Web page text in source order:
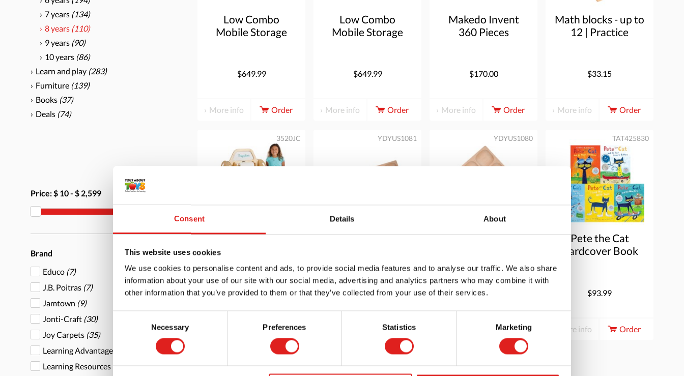
Consent Details About
This website uses cookies
We use cookies to personalise content and ads, to provide social media features and to analyse our traffic. We also share
information about your use of our site with our social media, advertising and analytics partners who may combine it with
other information that you’ve provided to them or that they’ve collected from your use of their services.
Necessary Preferences Statistics Marketing
7 years (134)
8 years (110)
9 years (90)
10 years (86)
Learn and play (283)
Furniture (139)
Books (37)
Deals (74)
Price:$ 10- $ 2,599
Brand
Educo (7)
J.B. Poitras (7)
Jamtown (9)
Jonti-Craft (30)
Joy Carpets (35)
Learning Advantage
Learning Resources (1)
Low Combo
Mobile Storage
$649.99
More info Order
Low Combo
Mobile Storage
$649.99
More info Order
Makedo Invent
360 Pieces
$170.00
More info Order
Math blocks - up to
12 | Practice
$33.15
More info Order
Mini STEAM
Multimedia Cart
3520JC
$869.99
Order
Natural Sorting
YDYUS1081
$29.95
Order
Natural Sorting
YDYUS1080
$29.95
Order
Pete the Cat
Hardcover Book
TAT425830
$93.99
More info Order
3508JC J0308